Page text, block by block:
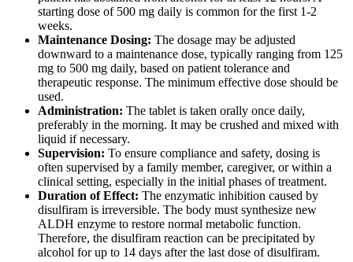
starting dose of 500 mg daily is common for the first 1-2
weeks.
Maintenance Dosing: The dosage may be adjusted
downward to a maintenance dose, typically ranging from 125
mg to 500 mg daily, based on patient tolerance and
therapeutic response. The minimum effective dose should be
used.
Administration: The tablet is taken orally once daily,
preferably in the morning. It may be crushed and mixed with
liquid if necessary.
Supervision: To ensure compliance and safety, dosing is
often supervised by a family member, caregiver, or within a
clinical setting, especially in the initial phases of treatment.
Duration of Effect: The enzymatic inhibition caused by
disulfiram is irreversible. The body must synthesize new
ALDH enzyme to restore normal metabolic function.
Therefore, the disulfiram reaction can be precipitated by
alcohol for up to 14 days after the last dose of disulfiram.